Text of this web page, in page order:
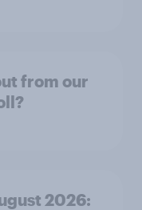
from our
2026: